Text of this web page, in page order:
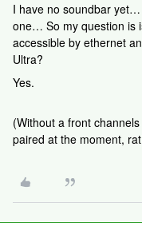
I have no soundbar
one… So my question is
accessible by ethernet
Ultra?
Yes.
(Without a front
paired at the moment,